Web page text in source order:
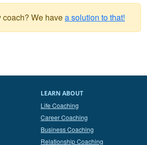
We havea solution to that!
LEARN ABOUT
Life Coaching
Career Coaching
Business Coaching
Relationship Coaching